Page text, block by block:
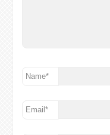
Name*
Email*